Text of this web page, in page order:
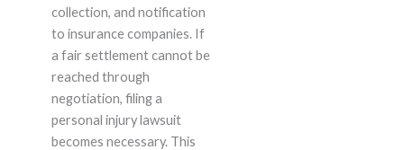
collection, and notification
to insurance companies. If
a fair settlement cannot be
reached through
negotiation, filing a
personal injury lawsuit
becomes necessary. This